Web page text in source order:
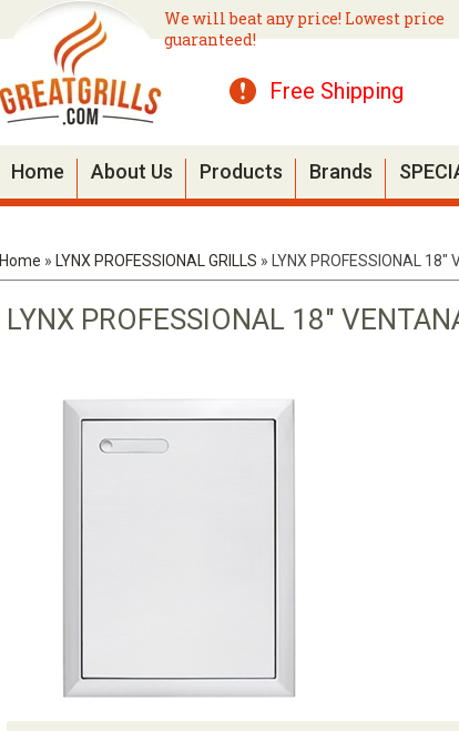
We will beat any price! Lowest price
guaranteed!
Free Shipping
Home About Us Products Brands
Home » LYNX PROFESSIONAL GRILLS » LYNX PROFESSIONAL
LYNX PROFESSIONAL 18"